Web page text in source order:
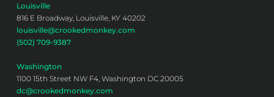
Louisville
816 E Broadway, Louisville, KY 40202
louisville@crookedmonkey.com
(502) 709-9387
Washington
1100 15th Street NW F4, Washington DC 20005
dc@crookedmonkey.com